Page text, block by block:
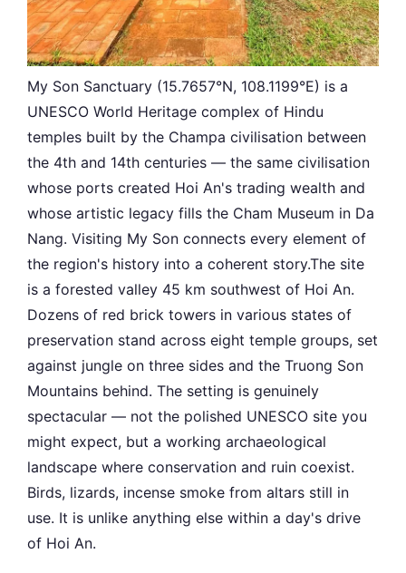
My Son Sanctuary (15.7657°N, 108.1199°E) is a
UNESCO World Heritage complex of Hindu
temples built by the Champa civilisation between
the 4th and 14th centuries — the same civilisation
whose ports created Hoi An's trading wealth and
whose artistic legacy fills the Cham Museum in Da
Nang. Visiting My Son connects every element of
the region's history into a coherent story.The site
is a forested valley 45 km southwest of Hoi An.
Dozens of red brick towers in various states of
preservation stand across eight temple groups, set
against jungle on three sides and the Truong Son
Mountains behind. The setting is genuinely
spectacular — not the polished UNESCO site you
might expect, but a working archaeological
landscape where conservation and ruin coexist.
Birds, lizards, incense smoke from altars still in
use. It is unlike anything else within a day's drive
of Hoi An.